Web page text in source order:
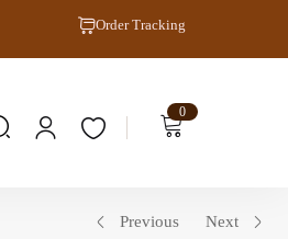
Order Tracking
0
Previous Next